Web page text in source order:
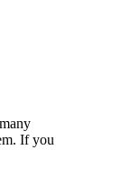
If you